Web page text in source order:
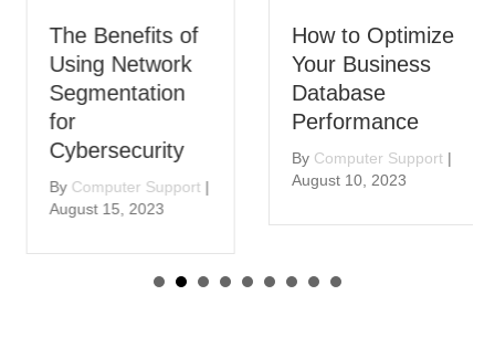
The Benefits of
Using Network
Segmentation
for
Cybersecurity
By Computer Support
August 15, 2023
How to Optimize
Your Business
Database
Performance
By Computer Support
August 10, 2023